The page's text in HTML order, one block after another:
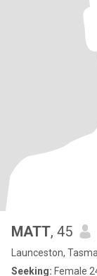
MATT, 45
Launceston,
Seeking: Female